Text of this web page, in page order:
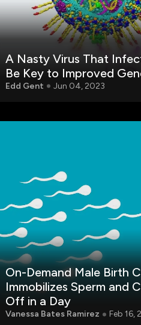
A Nasty Virus That
Be Key to Improved
Edd Gent Jun 04, 2023
On-Demand Male Birth
Immobilizes Sperm and
Off in a Day
Vanessa Bates Ramirez Feb 16,